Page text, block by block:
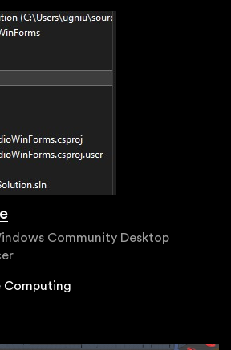
Community Desktop
Computing